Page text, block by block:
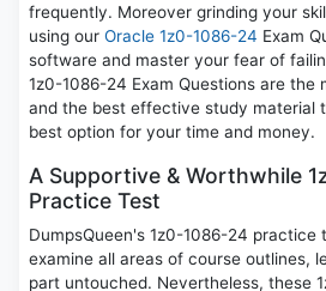
frequently. Moreover grinding your
using our Oracle 1z0-1086-24 Exam
software and master your fear of
1z0-1086-24 Exam Questions are the
and the best effective study material
best option for your time and money.
A Supportive & Worthwhile
Practice Test
DumpsQueen's 1z0-1086-24 practice
examine all areas of course outlines,
part untouched. Nevertheless, these